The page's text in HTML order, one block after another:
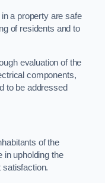
a property are safe
of residents and to
evaluation of the
components,
to be addressed
of the
in upholding the
satisfaction.